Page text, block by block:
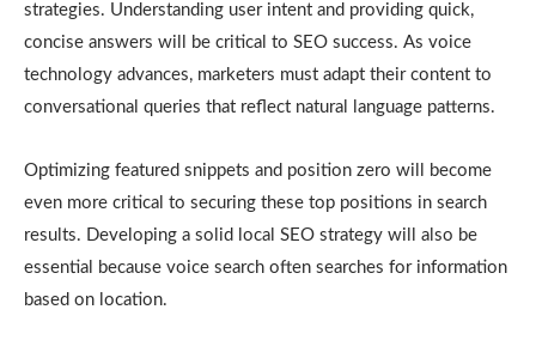
strategies. Understanding user intent and providing quick,
concise answers will be critical to SEO success. As voice
technology advances, marketers must adapt their content to
conversational queries that reflect natural language patterns.
Optimizing featured snippets and position zero will become
even more critical to securing these top positions in search
results. Developing a solid local SEO strategy will also be
essential because voice search often searches for information
based on location.